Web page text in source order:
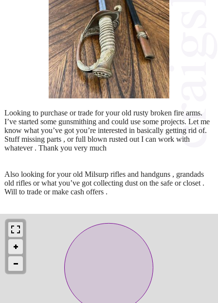
Looking to purchase or trade for your old rusty broken fire arms.
I’ve started some gunsmithing and could use some projects. Let me
know what you’ve got you’re interested in basically getting rid of.
Stuff missing parts , or full blown rusted out I can work with
whatever . Thank you very much
Also looking for your old Milsurp rifles and handguns , grandads
old rifles or what you’ve got collecting dust on the safe or closet .
Will to trade or make cash offers .